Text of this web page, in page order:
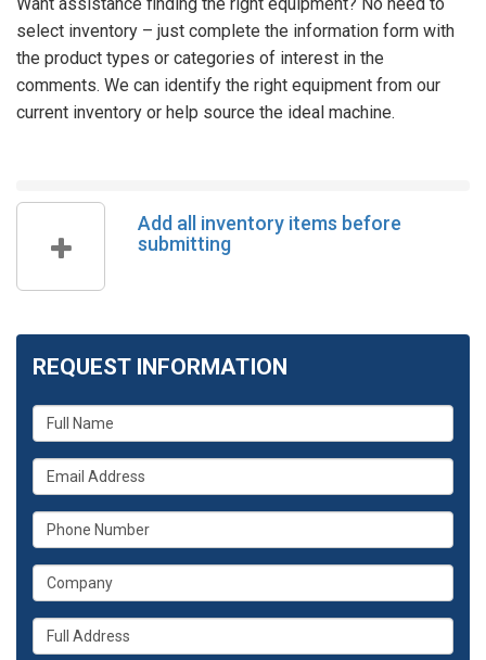
select inventory – just complete the information form with
the product types or categories of interest in the
comments. We can identify the right equipment from our
current inventory or help source the ideal machine.
Add all inventory items before
submitting
REQUEST INFORMATION
What
is
your
name?
What
is
your
email
What
is
your
phone
What
is
your
company?
Whats
your